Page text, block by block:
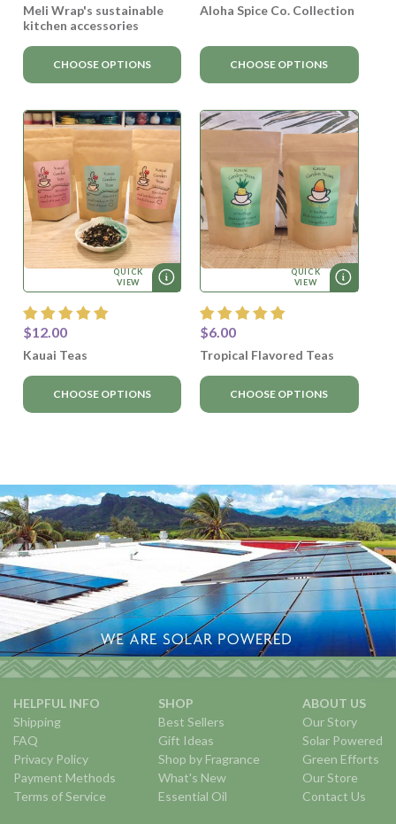
Meli Wrap's sustainable
kitchen accessories
CHOOSE OPTIONS
Aloha Spice Co. Collection
CHOOSE OPTIONS
QUICK
VIEW
$12.00
Kauai Teas
CHOOSE OPTIONS
QUICK
VIEW
$6.00
Tropical Flavored Teas
CHOOSE OPTIONS
HELPFUL INFO
Shipping
FAQ
Privacy Policy
Payment Methods
Terms of Service
SHOP
Best Sellers
Gift Ideas
Shop by Fragrance
What's New
Essential Oil
ABOUT US
Our Story
Solar Powered
Green Efforts
Our Store
Contact Us